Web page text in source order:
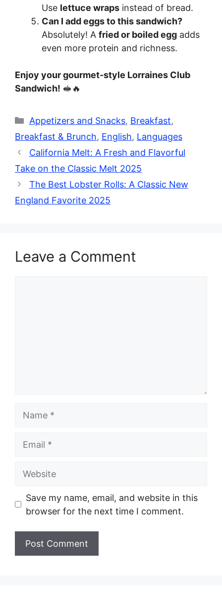
Use lettuce wraps instead of bread.
Can I add eggs to this sandwich?
Absolutely! A fried or boiled egg adds
even more protein and richness.
Enjoy your gourmet-style Lorraines Club
Sandwich! 🥪🔥
Categories
Appetizers and Snacks, Breakfast,
Breakfast & Brunch, English, Languages
California Melt: A Fresh and Flavorful
Take on the Classic Melt 2025
The Best Lobster Rolls: A Classic New
England Favorite 2025
Leave a Comment
Website
Save my name, email, and website in this
browser for the next time I comment.